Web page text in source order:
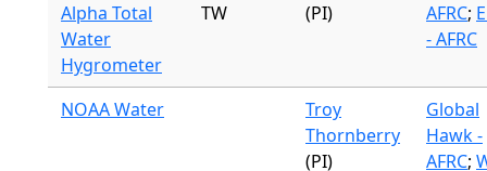
Alpha Total
Water
Hygrometer
TW
(PI)
AFRC;
- AFRC
NOAA Water
Troy
Thornberry
(PI)
Global
Hawk -
AFRC;